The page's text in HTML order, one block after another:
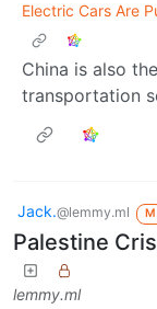
Electric Cars Are
China is also
transportation
Jack.@lemmy.ml M
Palestine
lemmy.ml